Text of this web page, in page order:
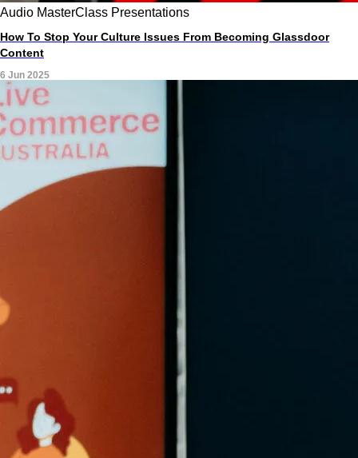
Audio MasterClass Presentations
How To Stop Your Culture Issues From Becoming Glassdoor
Content
6 Jun 2025